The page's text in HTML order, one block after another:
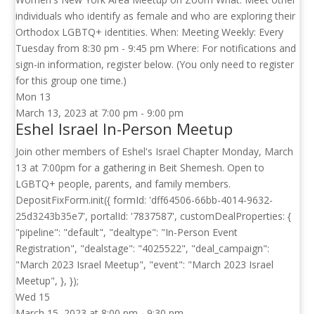
individuals who identify as female and who are exploring their
Orthodox LGBTQ+ identities. When: Meeting Weekly: Every
Tuesday from 8:30 pm - 9:45 pm Where: For notifications and
sign-in information, register below. (You only need to register
for this group one time.)
Mon 13
March 13, 2023 at 7:00 pm - 9:00 pm
Eshel Israel In-Person Meetup
Join other members of Eshel's Israel Chapter Monday, March
13 at 7:00pm for a gathering in Beit Shemesh. Open to
LGBTQ+ people, parents, and family members.
DepositFixForm.init({ formId: 'dff64506-66bb-4014-9632-
25d3243b35e7', portalId: '7837587', customDealProperties: {
"pipeline": "default", "dealtype": "In-Person Event
Registration", "dealstage": "4025522", "deal_campaign":
"March 2023 Israel Meetup", "event": "March 2023 Israel
Meetup", }, });
Wed 15